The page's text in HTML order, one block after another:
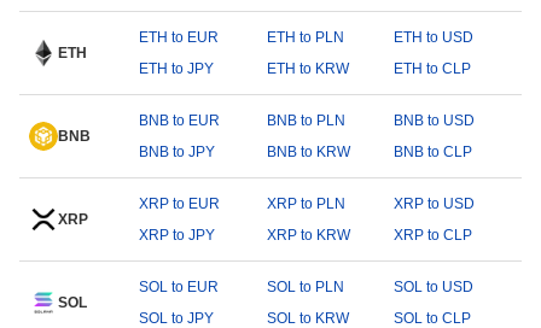
ETH
ETH to EUR ETH to PLN
ETH to USD
ETH to JPY
ETH to KRW ETH to CLP
BNB
BNB to EUR BNB to PLN
BNB to USD
BNB to JPY
BNB to KRW BNB to CLP
XRP
XRP to EUR XRP to PLN
XRP to USD
XRP to JPY
XRP to KRW XRP to CLP
SOL
SOL to EUR SOL to PLN
SOL to USD
SOL to JPY
SOL to KRW SOL to CLP